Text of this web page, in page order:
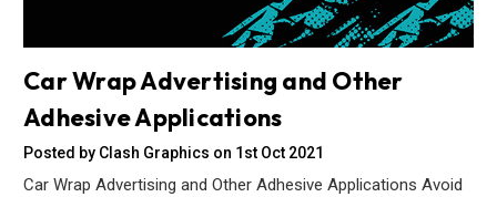
Car Wrap Advertising and Other
Adhesive Applications
Posted by Clash Graphics on 1st Oct 2021
Car Wrap Advertising and Other Adhesive Applications Avoid